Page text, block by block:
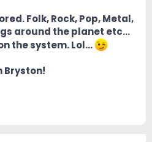
Folk, Rock, Pop, Metal,
around the planet etc...
the system. Lol...
Bryston!